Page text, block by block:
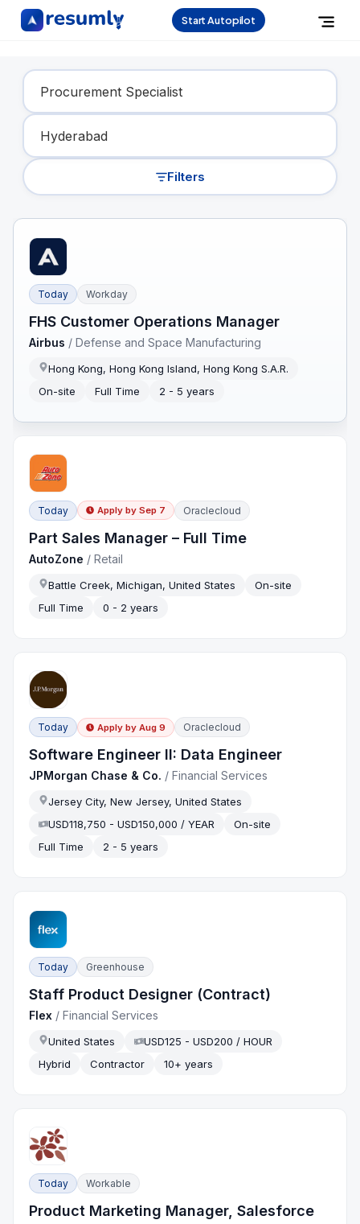
Start Autopilot
Find Your Dream Job
Filters
Today Workday
FHS Customer Operations Manager
Airbus /Defense and Space Manufacturing
Hong Kong, Hong Kong Island, Hong Kong S.A.R.
On-site
Full Time 2 - 5 years
Today Apply by Sep 7 Oraclecloud
Part Sales Manager – Full Time
AutoZone /Retail
Battle Creek, Michigan, United States
On-site
Full Time
0 - 2 years
Today Apply by Aug 9 Oraclecloud
Software Engineer II: Data Engineer
JPMorgan Chase & Co. /Financial Services
Jersey City, New Jersey, United States
USD118,750 - USD150,000 / YEAR
On-site
Full Time
2 - 5 years
Today Greenhouse
Staff Product Designer (Contract)
Flex /Financial Services
United States
USD125 - USD200 / HOUR
Hybrid
Contractor 10+ years
Today Workable
Product Marketing Manager, Salesforce